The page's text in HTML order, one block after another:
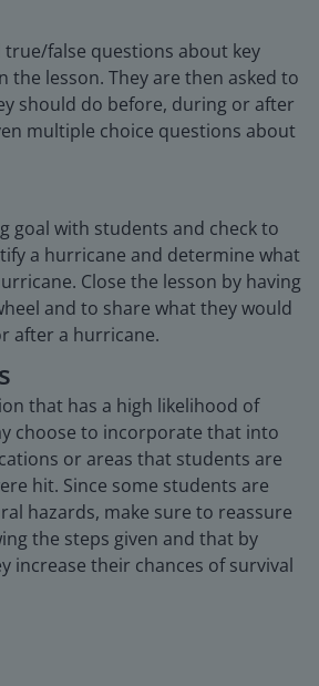
true/false questions about key
the lesson. They are then asked to
should do before, during or after
multiple choice questions about
goal with students and check to
a hurricane and determine what
Close the lesson by having
and to share what they would
after a hurricane.
that has a high likelihood of
choose to incorporate that into
or areas that students are
hit. Since some students are
hazards, make sure to reassure
the steps given and that by
increase their chances of survival